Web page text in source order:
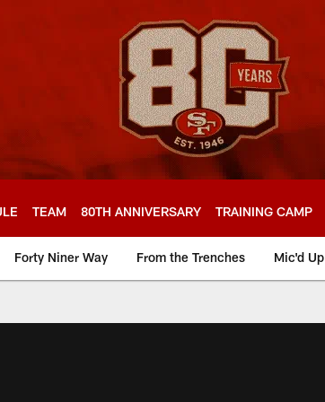
TEAM 80TH ANNIVERSARY TRAINING CAMP
Forty Niner Way From the Trenches Mic'd Up